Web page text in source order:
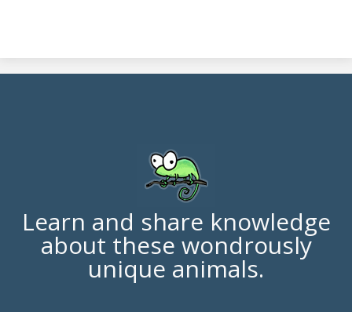
Learn and share knowledge
about these wondrously
unique animals.